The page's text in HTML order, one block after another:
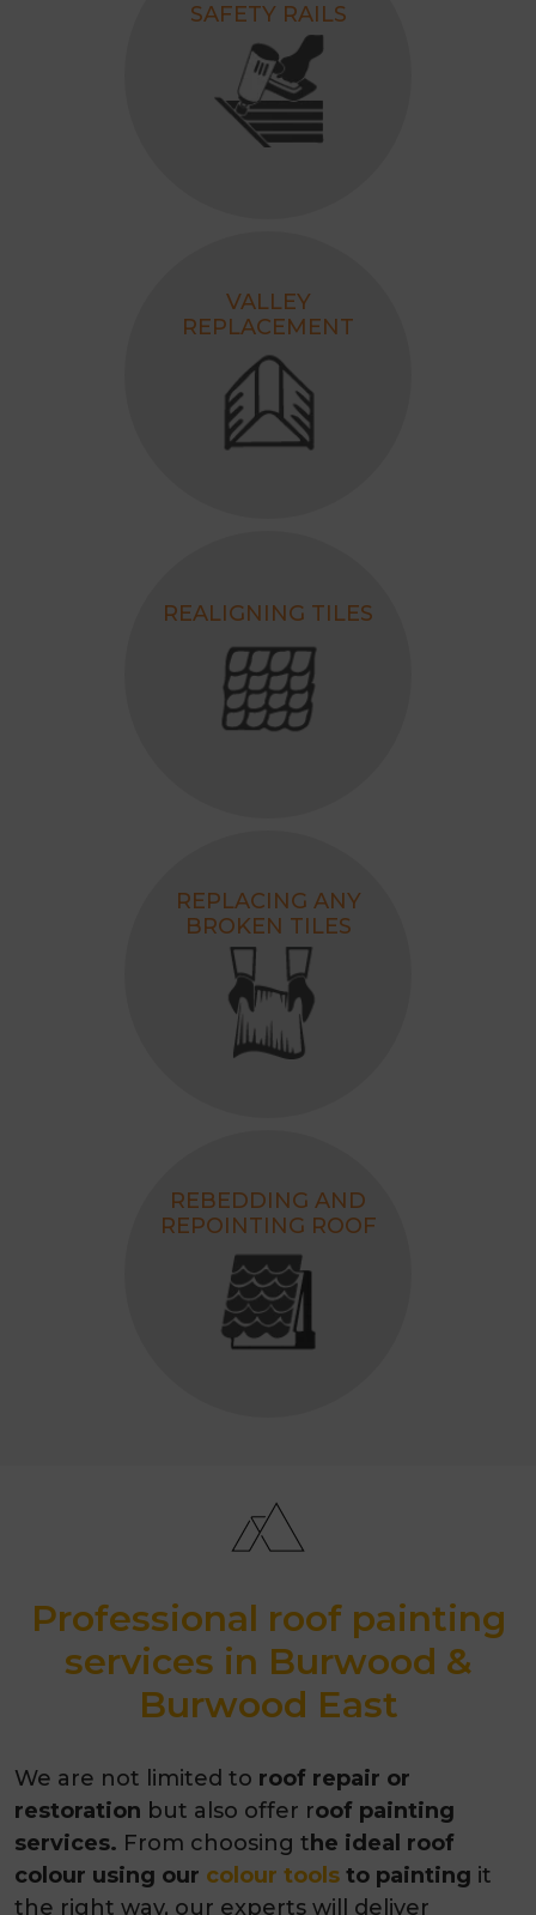
SAFETY RAILS
VALLEY
REPLACEMENT
REALIGNING TILES
REPLACING ANY
BROKEN TILES
REBEDDING AND
REPOINTING ROOF
Professional roof painting
services in Burwood &
Burwood East
We are not limited to roof repair or
restoration but also offer roof painting
services. From choosing t he ideal roof
colour using our colour tools to painting it
the right way, our experts will deliver